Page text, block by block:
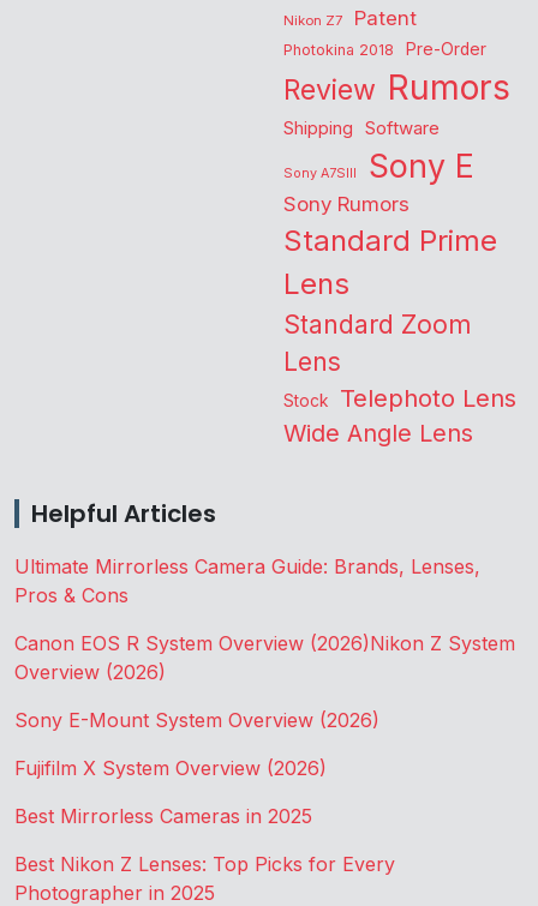
Nikon Z7
Patent
Photokina 2018 Pre-Order
Review Rumors
Shipping Software
Sony A7SIII Sony E
Sony Rumors
Standard Prime
Lens
Standard Zoom
Lens
Stock Telephoto Lens
Wide Angle Lens
Helpful Articles
Ultimate Mirrorless Camera Guide: Brands, Lenses,
Pros & Cons
Canon EOS R System Overview (2026)Nikon Z System
Overview (2026)
Sony E-Mount System Overview (2026)
Fujifilm X System Overview (2026)
Best Mirrorless Cameras in 2025
Best Nikon Z Lenses: Top Picks for Every
Photographer in 2025